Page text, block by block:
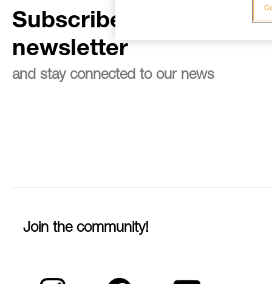
Subscribe to the
newsletter
and stay connected to our news
Join the community!